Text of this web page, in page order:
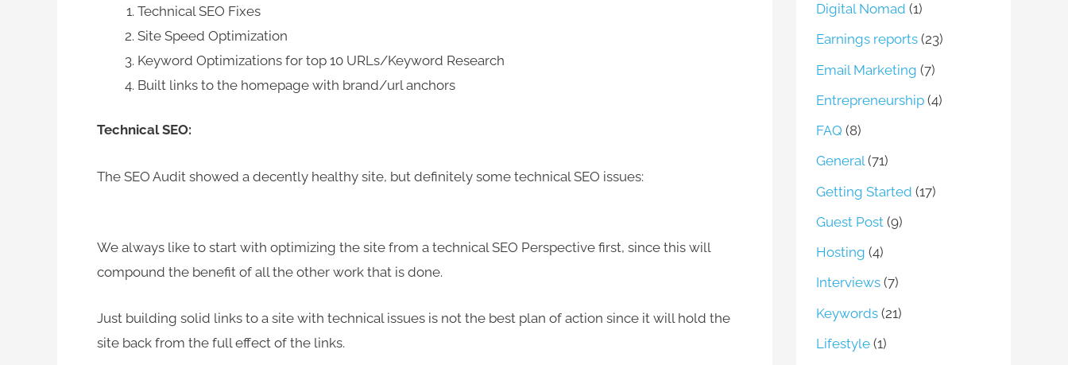
Technical SEO Fixes
Site Speed Optimization
Keyword Optimizations for top 10 URLs/Keyword Research
Built links to the homepage with brand/url anchors
Technical SEO:
The SEO Audit showed a decently healthy site, but definitely some technical SEO issues:
We always like to start with optimizing the site from a technical SEO Perspective first, since this will
compound the benefit of all the other work that is done.
Just building solid links to a site with technical issues is not the best plan of action since it will hold the
site back from the full effect of the links.
Digital Nomad (1)
Earnings reports (23)
Email Marketing (7)
Entrepreneurship (4)
FAQ (8)
General(71)
Getting Started (17)
Guest Post (9)
Hosting (4)
Interviews (7)
Keywords (21)
Lifestyle (1)